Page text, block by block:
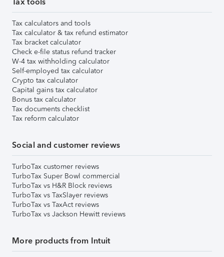
Tax calculators and tools
Tax calculator & tax refund estimator
Tax bracket calculator
Check e-file status refund tracker
W-4 tax withholding calculator
Self-employed tax calculator
Crypto tax calculator
Capital gains tax calculator
Bonus tax calculator
Tax documents checklist
Tax reform calculator
Social and customer reviews
TurboTax customer reviews
TurboTax Super Bowl commercial
TurboTax vs H&R Block reviews
TurboTax vs TaxSlayer reviews
TurboTax vs TaxAct reviews
TurboTax vs Jackson Hewitt reviews
More products from Intuit